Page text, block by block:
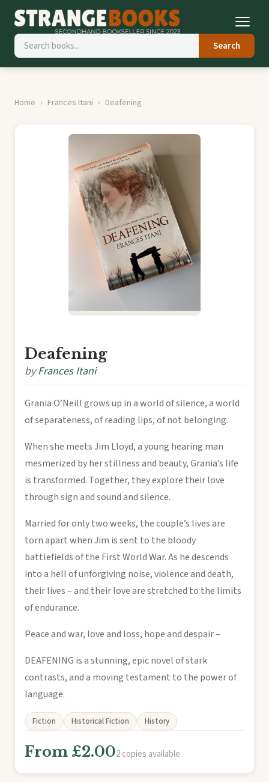
Search
Home Frances Itani Deafening
Deafening
byFrances Itani
Grania O’Neill grows up in a world of silence, a world
of separateness, of reading lips, of not belonging.
When she meets Jim Lloyd, a young hearing man
mesmerized by her stillness and beauty, Grania’s life
is transformed. Together, they explore their love
through sign and sound and silence.
Married for only two weeks, the couple’s lives are
torn apart when Jim is sent to the bloody
battlefields of the First World War. As he descends
into a hell of unforgiving noise, violence and death,
their lives – and their love are stretched to the limits
of endurance.
Peace and war, love and loss, hope and despair –
DEAFENING is a stunning, epic novel of stark
contrasts, and a moving testament to the power of
language.
Fiction Historical Fiction History
From £2.002 copies available